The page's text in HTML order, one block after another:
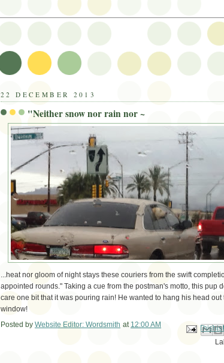
22 DECEMBER 2013
"Neither snow nor rain nor ~
...heat nor gloom of night stays these couriers from the swift
appointed rounds." Taking a cue from the postman's motto, this pup
care one bit that it was pouring rain! He wanted to hang his head out
window!
Posted by Website Editor: Wordsmith at 12:00 AM Email This
BlogThis!
Share
Share to
Share